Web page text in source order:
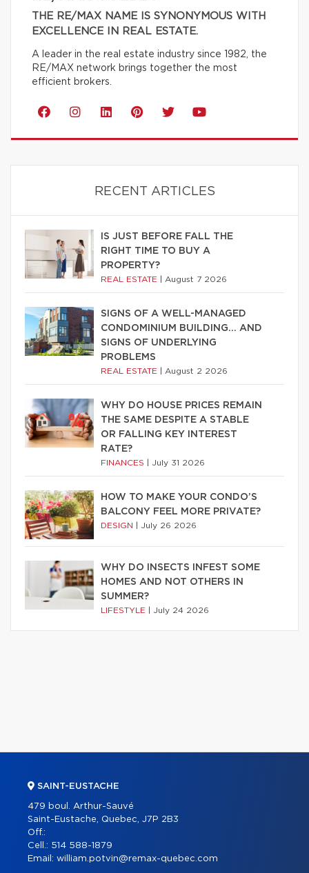
THE RE/MAX NAME IS SYNONYMOUS WITH
EXCELLENCE IN REAL ESTATE.
A leader in the real estate industry since 1982, the
RE/MAX network brings together the most
efficient brokers.
RECENT ARTICLES
IS JUST BEFORE FALL THE
RIGHT TIME TO BUY A
PROPERTY?
REAL ESTATE August 7 2026
SIGNS OF A WELL-MANAGED
CONDOMINIUM BUILDING… AND
SIGNS OF UNDERLYING
PROBLEMS
REAL ESTATE August 2 2026
WHY DO HOUSE PRICES REMAIN
THE SAME DESPITE A STABLE
OR FALLING KEY INTEREST
RATE?
FINANCES July 31 2026
HOW TO MAKE YOUR CONDO’S
BALCONY FEEL MORE PRIVATE?
DESIGN July 26 2026
WHY DO INSECTS INFEST SOME
HOMES AND NOT OTHERS IN
SUMMER?
LIFESTYLE July 24 2026
SAINT-EUSTACHE
479 boul. Arthur-Sauvé
Saint-Eustache, Quebec, J7P 2B3
Off.:
Cell.: 514 588-1879
Email: william.potvin@remax-quebec.com